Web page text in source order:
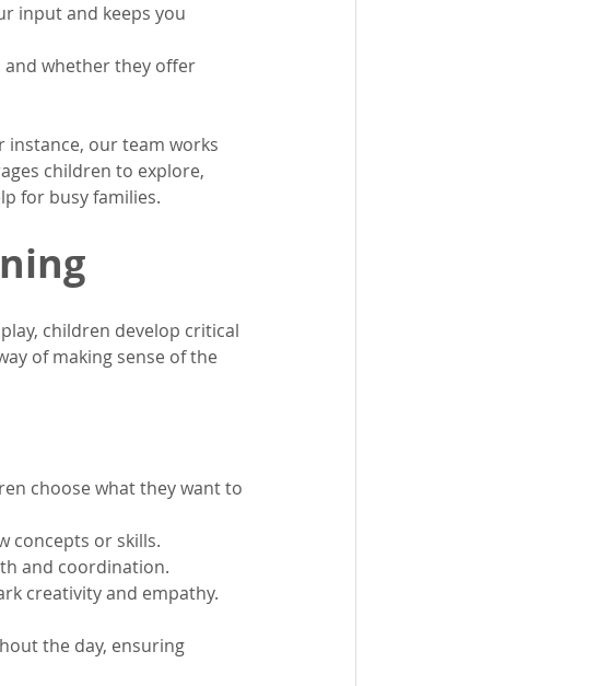
input and keeps you
and whether they offer
instance, our team works
children to explore,
for busy families.
children develop critical
of making sense of the
choose what they want to
concepts or skills.
and coordination.
creativity and empathy.
the day, ensuring